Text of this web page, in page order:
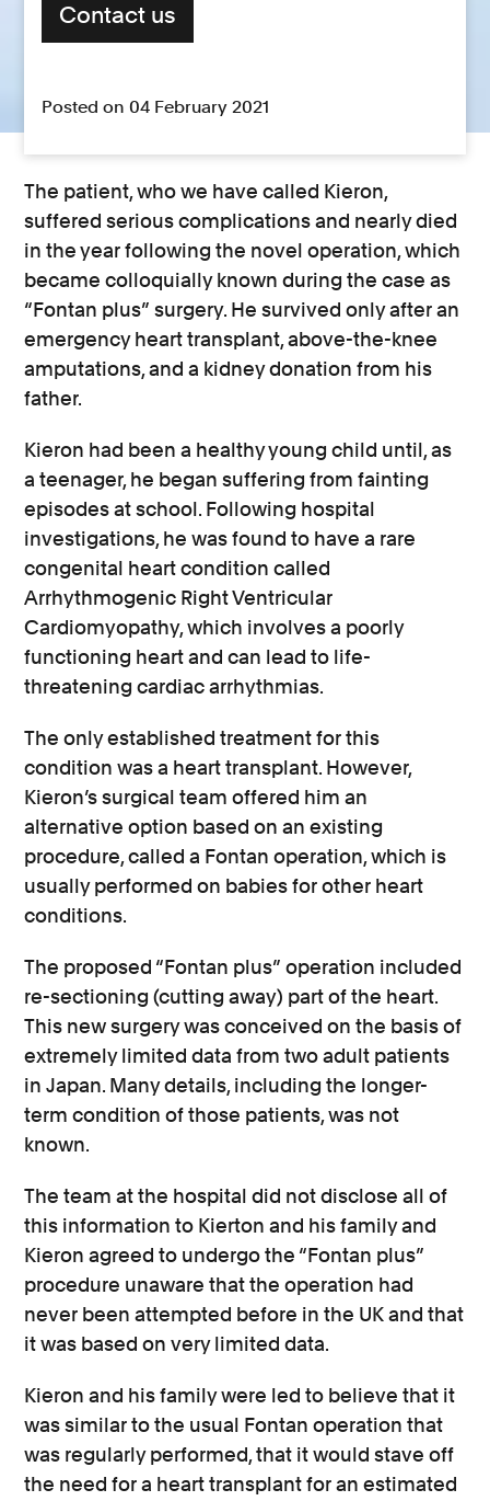
Contact us
Posted on 04 February 2021
The patient, who we have called Kieron,
suffered serious complications and nearly died
in the year following the novel operation, which
became colloquially known during the case as
“Fontan plus” surgery. He survived only after an
emergency heart transplant, above-the-knee
amputations, and a kidney donation from his
father.
Kieron had been a healthy young child until, as
a teenager, he began suffering from fainting
episodes at school. Following hospital
investigations, he was found to have a rare
congenital heart condition called
Arrhythmogenic Right Ventricular
Cardiomyopathy, which involves a poorly
functioning heart and can lead to life-
threatening cardiac arrhythmias.
The only established treatment for this
condition was a heart transplant. However,
Kieron’s surgical team offered him an
alternative option based on an existing
procedure, called a Fontan operation, which is
usually performed on babies for other heart
conditions.
The proposed “Fontan plus” operation included
re-sectioning (cutting away) part of the heart.
This new surgery was conceived on the basis of
extremely limited data from two adult patients
in Japan. Many details, including the longer-
term condition of those patients, was not
known.
The team at the hospital did not disclose all of
this information to Kierton and his family and
Kieron agreed to undergo the “Fontan plus”
procedure unaware that the operation had
never been attempted before in the UK and that
it was based on very limited data.
Kieron and his family were led to believe that it
was similar to the usual Fontan operation that
was regularly performed, that it would stave off
the need for a heart transplant for an estimated